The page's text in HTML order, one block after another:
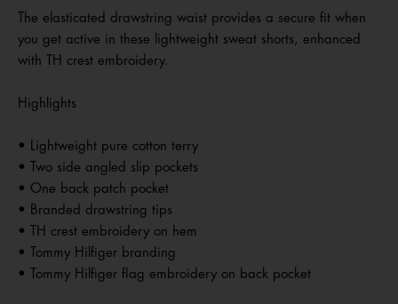
The elasticated drawstring waist provides a secure fit when
you get active in these lightweight sweat shorts, enhanced
with TH crest embroidery.
Highlights
• Lightweight pure cotton terry
• Two side angled slip pockets
• One back patch pocket
• Branded drawstring tips
• TH crest embroidery on hem
• Tommy Hilfiger branding
• Tommy Hilfiger flag embroidery on back pocket